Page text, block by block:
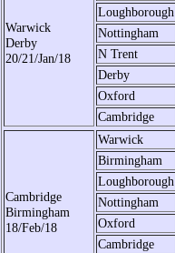
Warwick
Derby
20/21/Jan/18
Loughborough
Nottingham
N Trent
Derby
Oxford
Cambridge
Cambridge
Birmingham
18/Feb/18
Warwick
Birmingham
Loughborough
Nottingham
Oxford
Cambridge